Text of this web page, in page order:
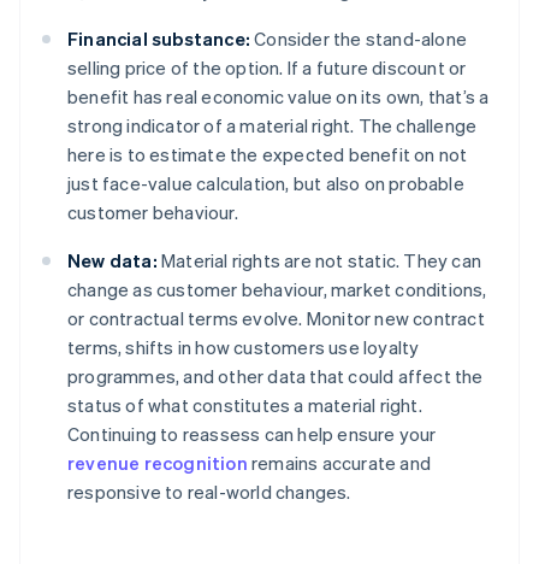
Financial substance: Consider the stand-alone
selling price of the option. If a future discount or
benefit has real economic value on its own, that’s a
strong indicator of a material right. The challenge
here is to estimate the expected benefit on not
just face-value calculation, but also on probable
customer behaviour.
New data: Material rights are not static. They can
change as customer behaviour, market conditions,
or contractual terms evolve. Monitor new contract
terms, shifts in how customers use loyalty
programmes, and other data that could affect the
status of what constitutes a material right.
Continuing to reassess can help ensure your
revenue recognition remains accurate and
responsive to real-world changes.